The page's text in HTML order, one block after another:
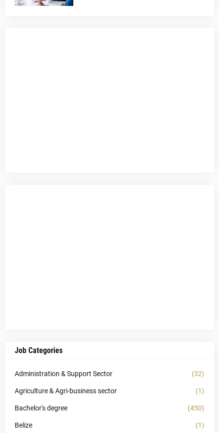
Job Categories
Administration & Support Sector (32)
Agriculture & Agri-business sector (1)
Bachelor's degree (450)
Belize (1)